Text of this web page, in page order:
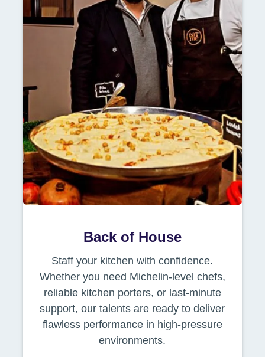
Back of House
Staff your kitchen with confidence.
Whether you need Michelin-level chefs,
reliable kitchen porters, or last-minute
support, our talents are ready to deliver
flawless performance in high-pressure
environments.